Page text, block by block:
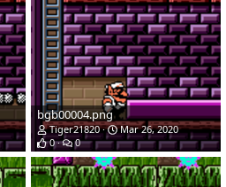
bgb00004.png
Tiger21820
Mar 26, 2020
0
0